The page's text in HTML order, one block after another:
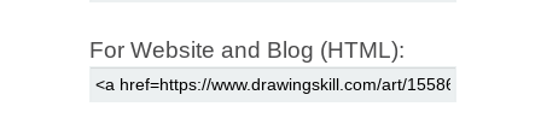
For Website and Blog (HTML):